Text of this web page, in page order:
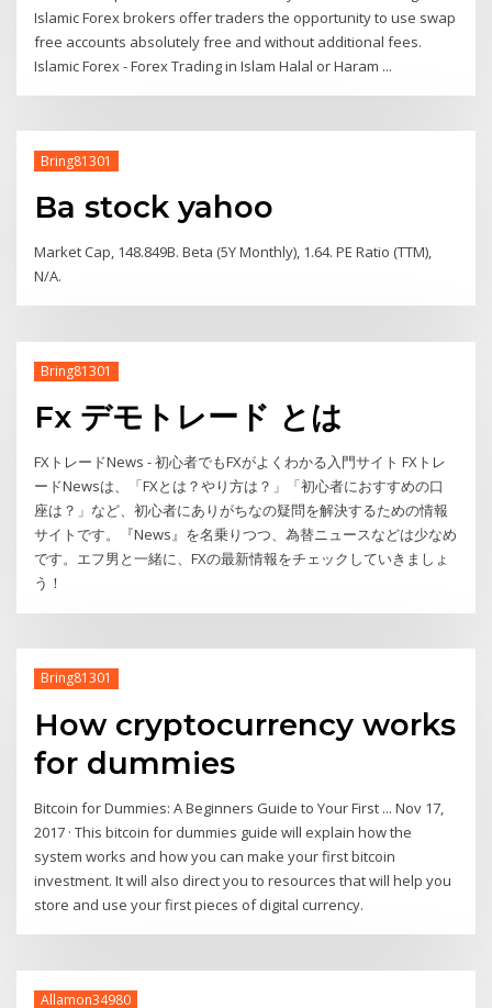
Islamic Forex brokers offer traders the opportunity to use swap
free accounts absolutely free and without additional fees.
Islamic Forex - Forex Trading in Islam Halal or Haram ...
Bring81301
Ba stock yahoo
Market Cap, 148.849B. Beta (5Y Monthly), 1.64. PE Ratio (TTM),
N/A.
Bring81301
Fx デモトレード とは
FXトレードNews - 初心者でもFXがよくわかる入門サイト FXトレ
ードNewsは、「FXとは？やり方は？」「初心者におすすめの口
座は？」など、初心者にありがちなの疑問を解決するための情報
サイトです。『News』を名乗りつつ、為替ニュースなどは少なめ
です。エフ男と一緒に、FXの最新情報をチェックしていきましょ
う！
Bring81301
How cryptocurrency works
for dummies
Bitcoin for Dummies: A Beginners Guide to Your First ... Nov 17,
2017 · This bitcoin for dummies guide will explain how the
system works and how you can make your first bitcoin
investment. It will also direct you to resources that will help you
store and use your first pieces of digital currency.
Allamon34980